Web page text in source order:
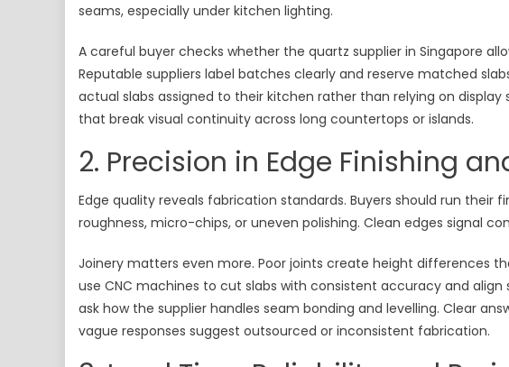
seams, especially under kitchen lighting.
A careful buyer checks whether the quartz supplier in Singapore
Reputable suppliers label batches clearly and reserve matched
actual slabs assigned to their kitchen rather than relying on
that break visual continuity across long countertops or islands.
2. Precision in Edge Finishing
Edge quality reveals fabrication standards. Buyers should run their
roughness, micro-chips, or uneven polishing. Clean edges signal
Joinery matters even more. Poor joints create height differences
use CNC machines to cut slabs with consistent accuracy and align
ask how the supplier handles seam bonding and levelling. Clear
vague responses suggest outsourced or inconsistent fabrication.